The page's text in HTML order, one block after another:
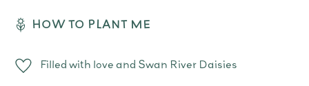
HOW TO PLANT ME
Filled with love and Swan River Daisies